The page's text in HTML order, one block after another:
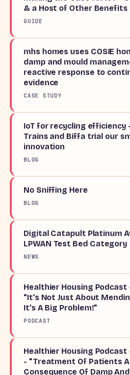
& a Host of Other Benefits
GUIDE
mhs homes uses COSIE
damp and mould
reactive response to
evidence
CASE STUDY
IoT for recycling efficiency
Trains and Biffa trial our
innovation
BLOG
No Sniffing Here
BLOG
Digital Catapult Platinum
LPWAN Test Bed Category
NEWS
Healthier Housing Podcast
"It's Not Just About
It's A Big Problem!"
PODCAST
Healthier Housing Podcast
- "Treatment Of Patients
Consequence Of Damp